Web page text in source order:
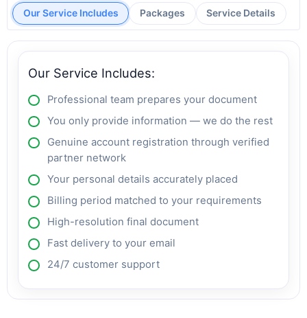
Our Service Includes Packages Service Details
Our Service Includes:
Professional team prepares your document
You only provide information — we do the rest
Genuine account registration through verified
partner network
Your personal details accurately placed
Billing period matched to your requirements
High-resolution final document
Fast delivery to your email
24/7 customer support